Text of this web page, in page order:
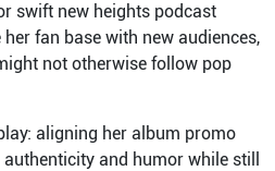
swift new heights podcast
fan base with new audiences,
not otherwise follow pop
aligning her album promo
and humor while still